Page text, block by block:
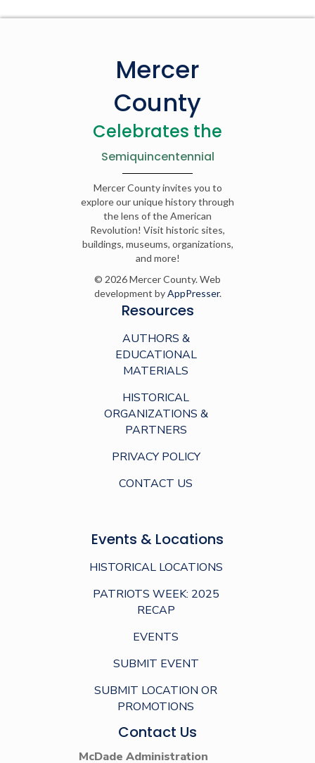
Mercer
County
Celebrates the
Semiquincentennial
Mercer County invites you to
explore our unique history through
the lens of the American
Revolution! Visit historic sites,
buildings, museums, organizations,
and more!
© 2026 Mercer County. Web
development byAppPresser.
Resources
AUTHORS &
EDUCATIONAL
MATERIALS
HISTORICAL
ORGANIZATIONS &
PARTNERS
PRIVACY POLICY
CONTACT US
Events & Locations
HISTORICAL LOCATIONS
PATRIOTS WEEK: 2025
RECAP
EVENTS
SUBMIT EVENT
SUBMIT LOCATION OR
PROMOTIONS
Contact Us
McDade Administration